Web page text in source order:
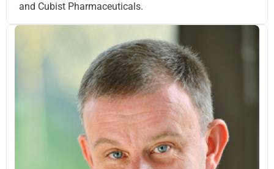
and Cubist Pharmaceuticals.